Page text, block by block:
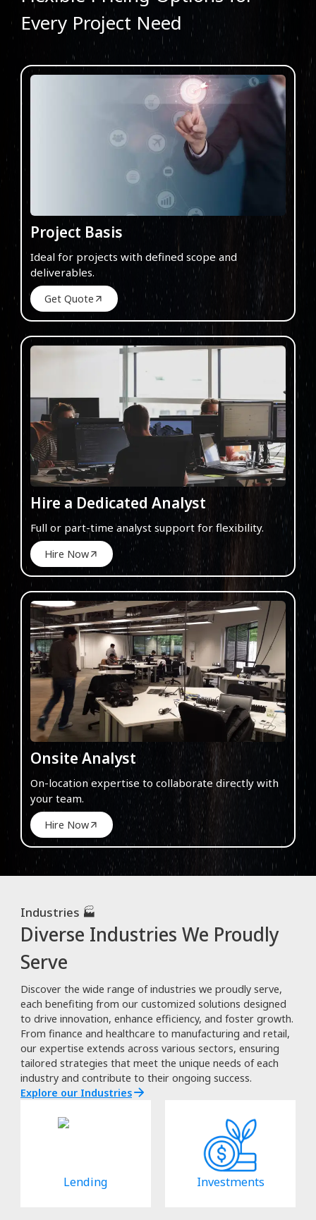
Every Project Need
Project Basis
Ideal for projects with defined scope and
deliverables.
Get Quote
Hire a Dedicated Analyst
Full or part-time analyst support for flexibility.
Hire Now
Onsite Analyst
On-location expertise to collaborate directly with
your team.
Hire Now
Industries 🏭
Diverse Industries We Proudly
Serve
Discover the wide range of industries we proudly serve,
each benefiting from our customized solutions designed
to drive innovation, enhance efficiency, and foster growth.
From finance and healthcare to manufacturing and retail,
our expertise extends across various sectors, ensuring
tailored strategies that meet the unique needs of each
industry and contribute to their ongoing success.
Explore our Industries
Lending Investments